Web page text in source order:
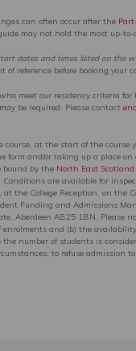
can often occur after the
may not hold the most up-to-
dates and times listed on the
reference before booking your
meet our residency criteria
be required. Please contact
course, at the start of the course
form and/or taking up a place on
bound by the North East
Conditions are available for
the College Reception, on the
Funding and Admissions
Aberdeen AB25 1BN. Please
and (b) the availability
number of students is
to refuse admission